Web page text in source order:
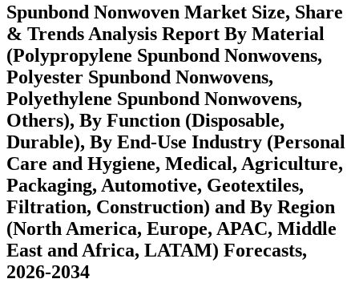
Spunbond Nonwoven Market Size, Share
& Trends Analysis Report By Material
(Polypropylene Spunbond Nonwovens,
Polyester Spunbond Nonwovens,
Polyethylene Spunbond Nonwovens,
Others), By Function (Disposable,
Durable), By End-Use Industry (Personal
Care and Hygiene, Medical, Agriculture,
Packaging, Automotive, Geotextiles,
Filtration, Construction) and By Region
(North America, Europe, APAC, Middle
East and Africa, LATAM) Forecasts,
2026-2034